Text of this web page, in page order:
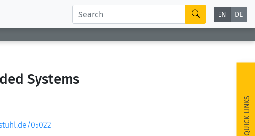
EN DE
QUICK LINKS
Systems
05022